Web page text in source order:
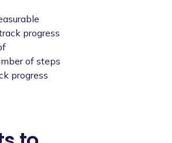
progress
of steps
progress